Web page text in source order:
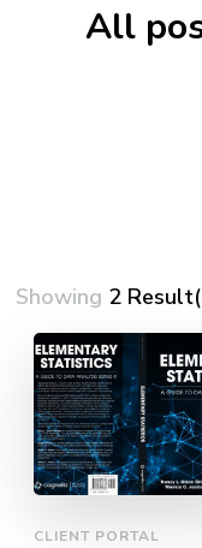
All
Showing 2
CLIENT PORTAL